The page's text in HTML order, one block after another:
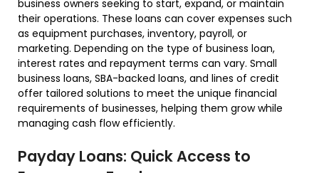
business owners seeking to start, expand, or maintain
their operations. These loans can cover expenses such
as equipment purchases, inventory, payroll, or
marketing. Depending on the type of business loan,
interest rates and repayment terms can vary. Small
business loans, SBA-backed loans, and lines of credit
offer tailored solutions to meet the unique financial
requirements of businesses, helping them grow while
managing cash flow efficiently.
Payday Loans: Quick Access to